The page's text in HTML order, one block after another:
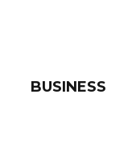
BUSINESS